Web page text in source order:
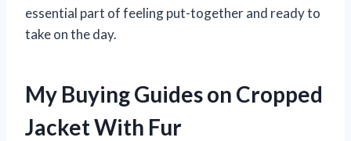
essential part of feeling put-together and ready to
take on the day.
My Buying Guides on Cropped
Jacket With Fur